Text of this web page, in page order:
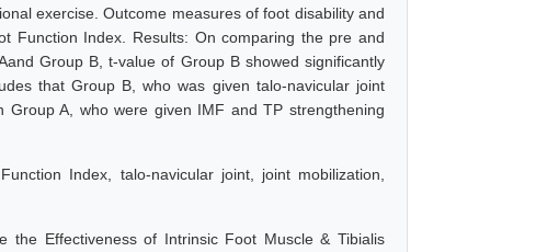
exercise. Outcome measures of foot disability and
Function Index. Results: On comparing the pre and
Group B, t-value of Group B showed significantly
that Group B, who was given talo-navicular joint
A, who were given IMF and TP strengthening
Index, talo-navicular joint, joint mobilization,
the Effectiveness of Intrinsic Foot Muscle & Tibialis